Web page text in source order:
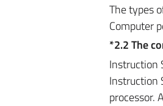
The types
Computer
*2.2 The
Instruction
Instruction
processor.